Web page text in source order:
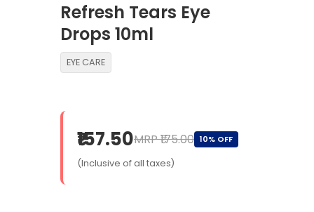
Refresh Tears Eye
Drops 10ml
EYE CARE
₹157.50MRP ₹175.00 10% OFF
(Inclusive of all taxes)